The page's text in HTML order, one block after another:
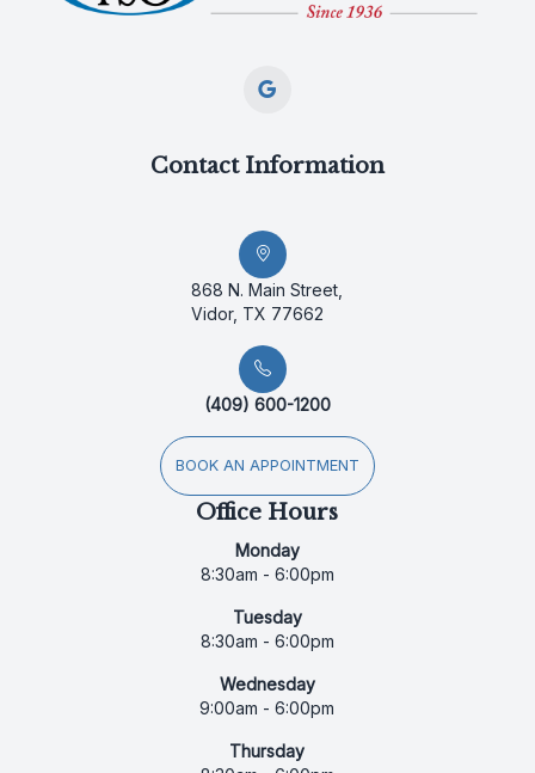
Contact Information
868 N. Main Street,
Vidor, TX 77662
(409) 600-1200
BOOK AN APPOINTMENT
Office Hours
Monday
8:30am - 6:00pm
Tuesday
8:30am - 6:00pm
Wednesday
9:00am - 6:00pm
Thursday